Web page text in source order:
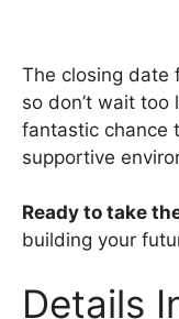
The closing date
so don’t wait too
fantastic chance
supportive
Ready to take
building your
Details